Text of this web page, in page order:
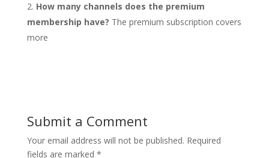
How many channels does the premium
membership have? The premium subscription covers
more
Submit a Comment
Your email address will not be published. Required
fields are marked *